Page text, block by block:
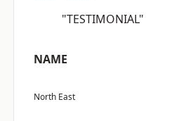
"TESTIMONIAL"
NAME
North East